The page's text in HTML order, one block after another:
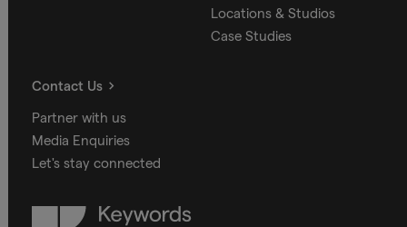
Locations & Studios
Case Studies
Contact Us
Partner with us
Media Enquiries
Let's stay connected
Keywords